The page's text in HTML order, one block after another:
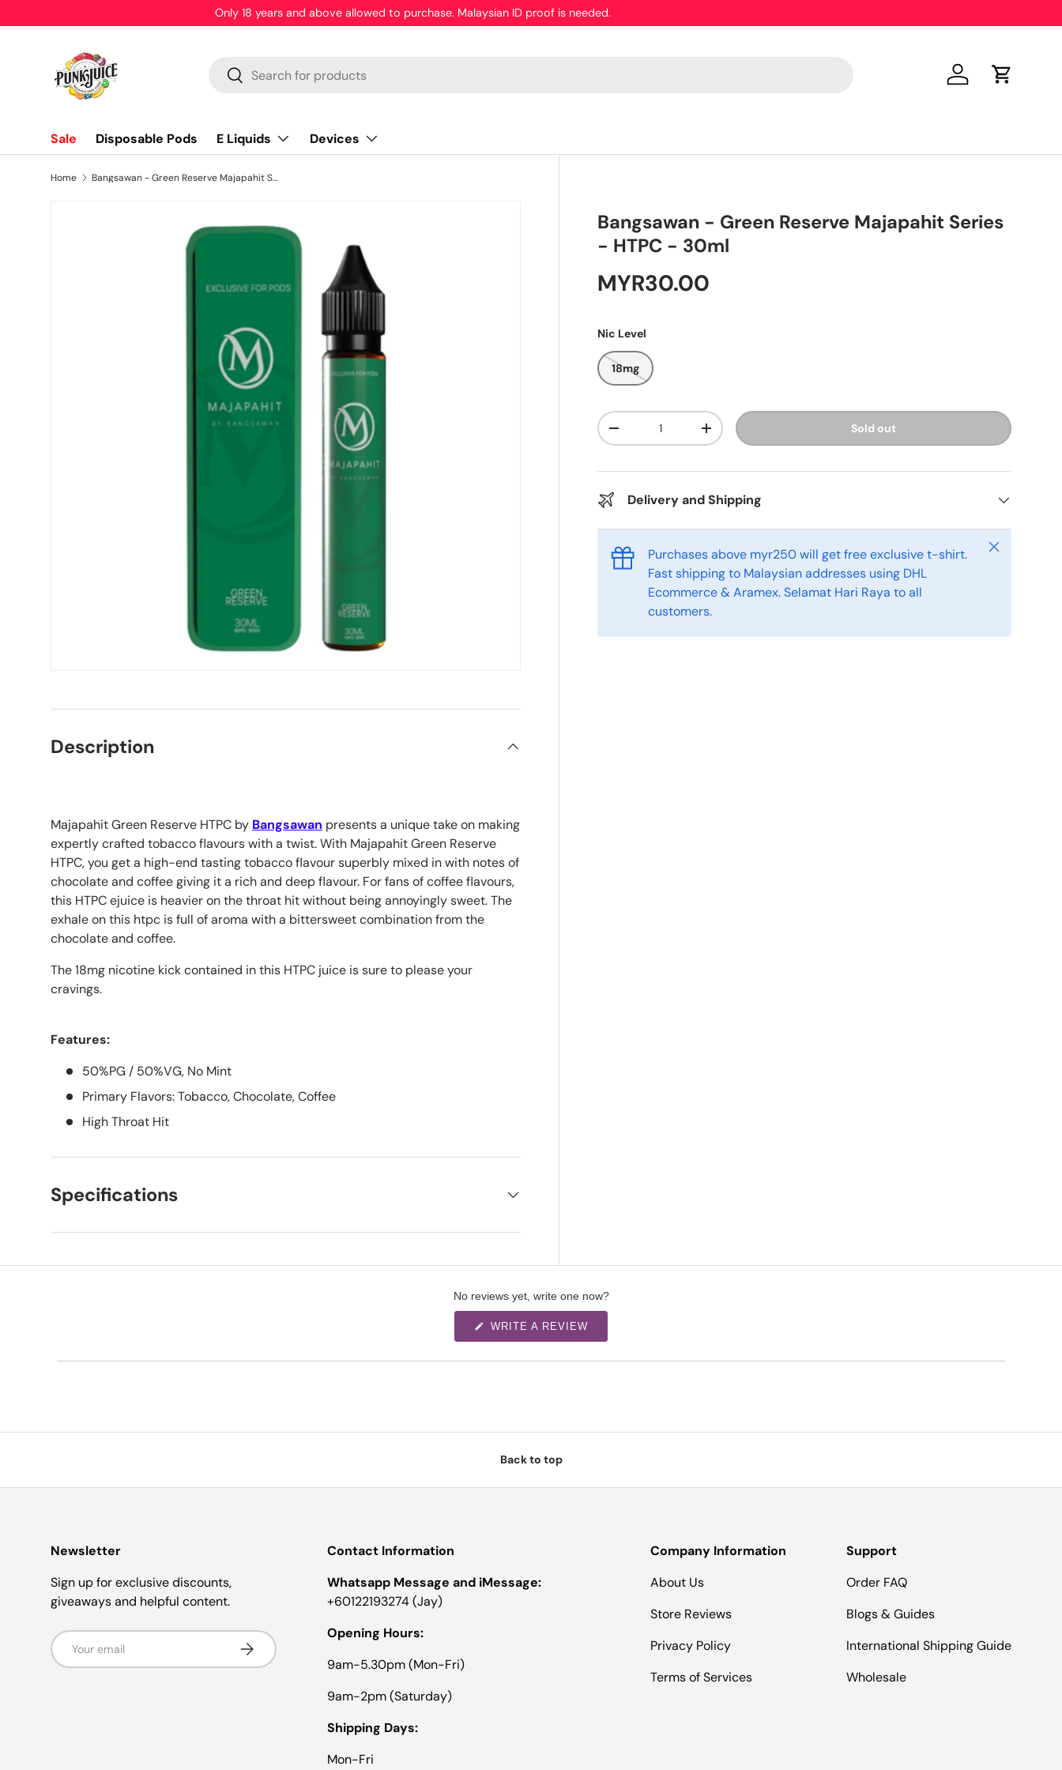
Skip to content
WARNING: These products contain nicotine. Nicotine is an addictive chemical.
Search
Search Log in Cart
Sale Disposable Pods E Liquids Devices
Home Bangsawan - Green Reserve Majapahit Series - HTPC - 30ml
Bangsawan - Green Reserve Majapahit Series
- HTPC - 30ml
MYR30.00
Nic Level
18mg
Qty
-
+ Sold out
Delivery and Shipping
Purchases above myr250 will get free exclusive t-shirt.
Fast shipping to Malaysian addresses using DHL
Ecommerce & Aramex. Selamat Hari Raya to all
customers.
Close
Description
Majapahit Green Reserve HTPC by Bangsawan presents a unique take on making
expertly crafted tobacco flavours with a twist. With Majapahit Green Reserve
HTPC, you get a high-end tasting tobacco flavour superbly mixed in with notes of
chocolate and coffee giving it a rich and deep flavour. For fans of coffee flavours,
this HTPC ejuice is heavier on the throat hit without being annoyingly sweet. The
exhale on this htpc is full of aroma with a bittersweet combination from the
chocolate and coffee.
The 18mg nicotine kick contained in this HTPC juice is sure to please your
cravings.
Features:
50%PG / 50%VG, No Mint
Primary Flavors: Tobacco, Chocolate, Coffee
High Throat Hit
Specifications
No reviews yet, write one now?
WRITE A REVIEW
O
Back to top
Newsletter
Sign up for exclusive discounts,
giveaways and helpful content.
Email Subscribe
Contact Information
Whatsapp Message and iMessage:
+60122193274 (Jay)
Opening Hours:
9am-5.30pm (Mon-Fri)
9am-2pm (Saturday)
Shipping Days:
Mon-Fri
Company Information
About Us
Store Reviews
Privacy Policy
Terms of Services
Support
Order FAQ
Blogs & Guides
International Shipping Guide
Wholesale